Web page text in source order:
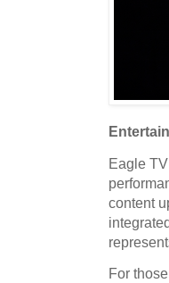
Eagle
content
For